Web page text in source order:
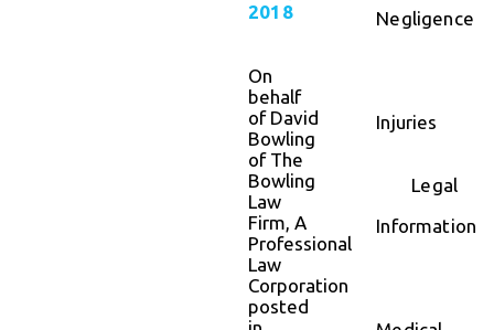
2018
On
behalf
of David
Bowling
of The
Bowling
Law
Firm, A
Professional
Law
Corporation
posted
Negligence
Injuries
Legal
Information